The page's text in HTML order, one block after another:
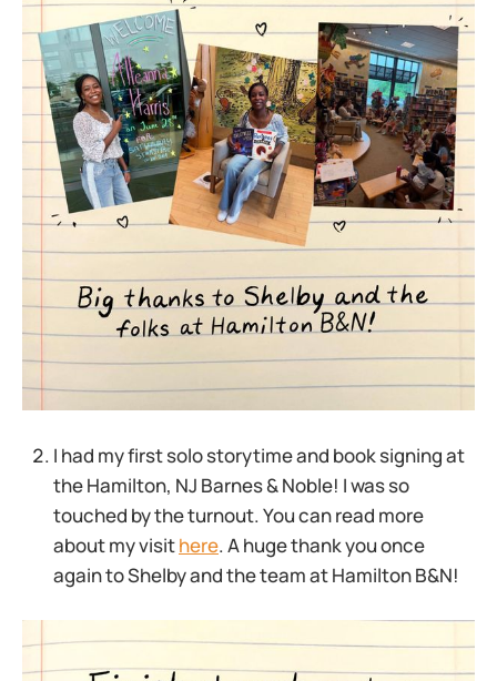
I had my first solo storytime and book signing at
the Hamilton, NJ Barnes & Noble! I was so
touched by the turnout. You can read more
about my visithere. A huge thank you once
again to Shelby and the team at Hamilton B&N!